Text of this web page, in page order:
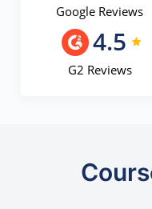
Google Reviews
4.5
G2 Reviews